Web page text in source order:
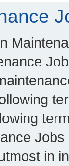
in